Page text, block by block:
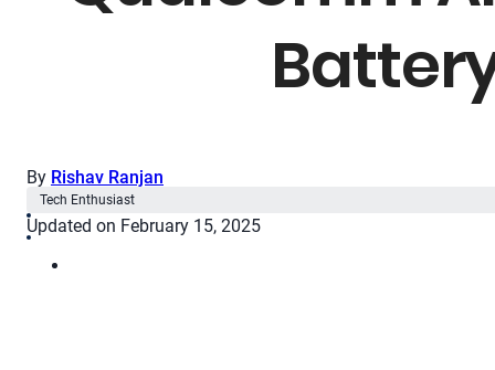
By Rishav Ranjan
Tech Enthusiast
Updated on February 15, 2025